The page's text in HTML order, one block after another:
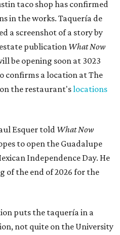
taco shop has confirmed
in the works. Taquería de
a screenshot of a story by
publication What Now
be opening soon at 3023
confirms a location at The
the restaurant'slocations
Esquer told What Now
to open the Guadalupe
Independence Day. He
of the end of 2026 for the
puts the taquería in a
not quite on the University